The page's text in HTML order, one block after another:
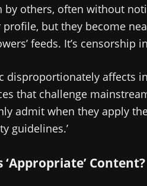
by others, often without
but they become
feeds. It’s censorship
disproportionately affects
that challenge
admit when they apply
guidelines.’
‘Appropriate’ Content?